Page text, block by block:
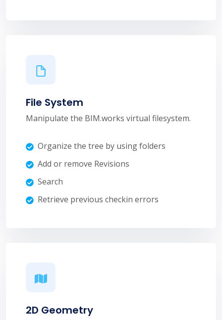
File System
Manipulate the BIM.works virtual filesystem.
Organize the tree by using folders
Add or remove Revisions
Search
Retrieve previous checkin errors
2D Geometry